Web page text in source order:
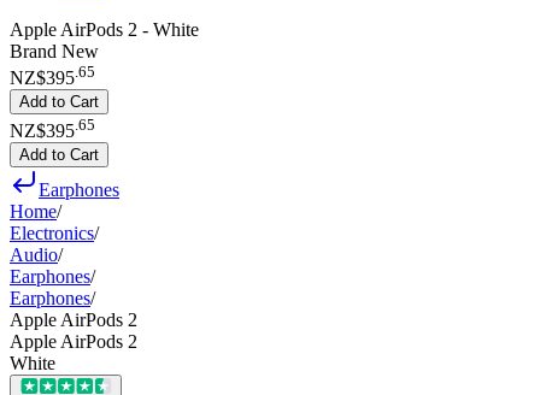
Apple AirPods 2 - White
Brand New
NZ$395.65
Add to Cart
NZ$395 65
Add to Cart
Earphones
Home/
Electronics/
Audio/
Earphones/
Earphones/
Apple AirPods 2
Apple AirPods 2
White